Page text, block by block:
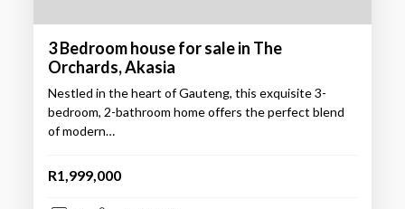
3 Bedroom house for sale in The
Orchards, Akasia
Nestled in the heart of Gauteng, this exquisite 3-
bedroom, 2-bathroom home offers the perfect blend
of modern…
R1,999,000